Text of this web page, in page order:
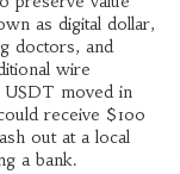
as digital dollar,
doctors, and
wire
USDT moved in
receive $100
out at a local
a bank.